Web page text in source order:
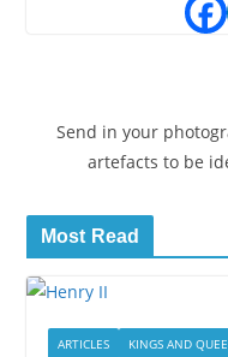
Send in your
artefacts to be
Most Read
ARTICLES
KINGS AND